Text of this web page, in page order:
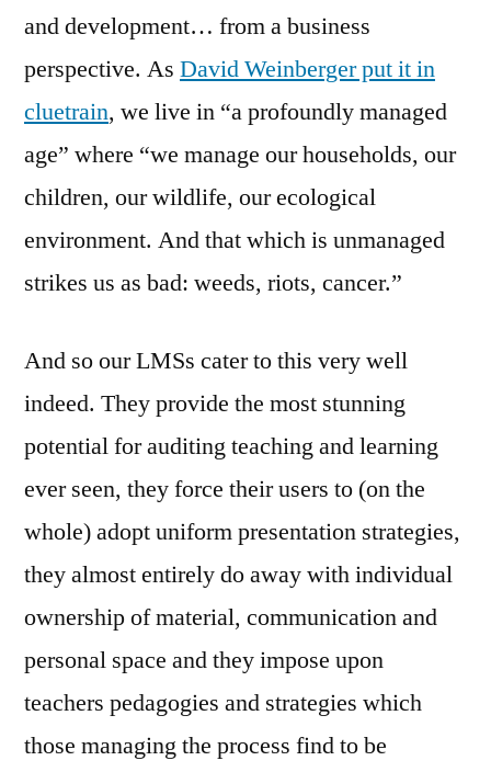
and development… from a business
perspective. As David Weinberger put it in
cluetrain, we live in “a profoundly managed
age” where “we manage our households, our
children, our wildlife, our ecological
environment. And that which is unmanaged
strikes us as bad: weeds, riots, cancer.”
And so our LMSs cater to this very well
indeed. They provide the most stunning
potential for auditing teaching and learning
ever seen, they force their users to (on the
whole) adopt uniform presentation strategies,
they almost entirely do away with individual
ownership of material, communication and
personal space and they impose upon
teachers pedagogies and strategies which
those managing the process find to be